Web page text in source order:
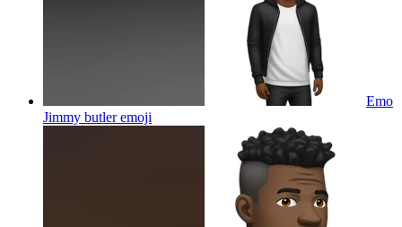
Emo
Jimmy butleremoji